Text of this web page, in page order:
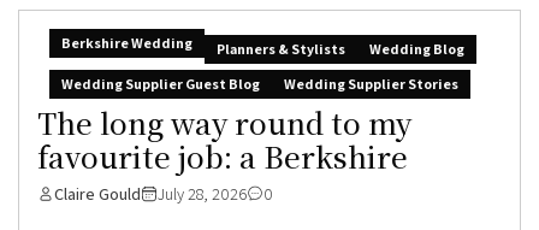
Berkshire Wedding Planners & Stylists
Wedding Blog
Wedding Supplier Guest Blog
Wedding Supplier Stories
The long way round to my
favourite job: a Berkshire
Claire Gould July 28, 2026 0